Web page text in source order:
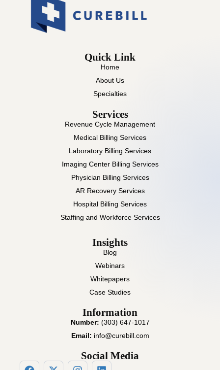
Quick Link
Home
About Us
Specialties
Services
Revenue Cycle Management
Medical Billing Services
Laboratory Billing Services
Imaging Center Billing Services
Physician Billing Services
AR Recovery Services
Hospital Billing Services
Staffing and Workforce Services
Insights
Blog
Webinars
Whitepapers
Case Studies
Information
Number: (303) 647-1017
Email: info@curebill.com
Social Media